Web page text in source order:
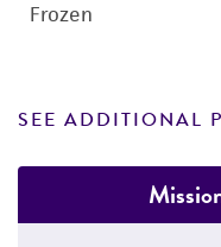
Frozen
SEE ADDITIONAL